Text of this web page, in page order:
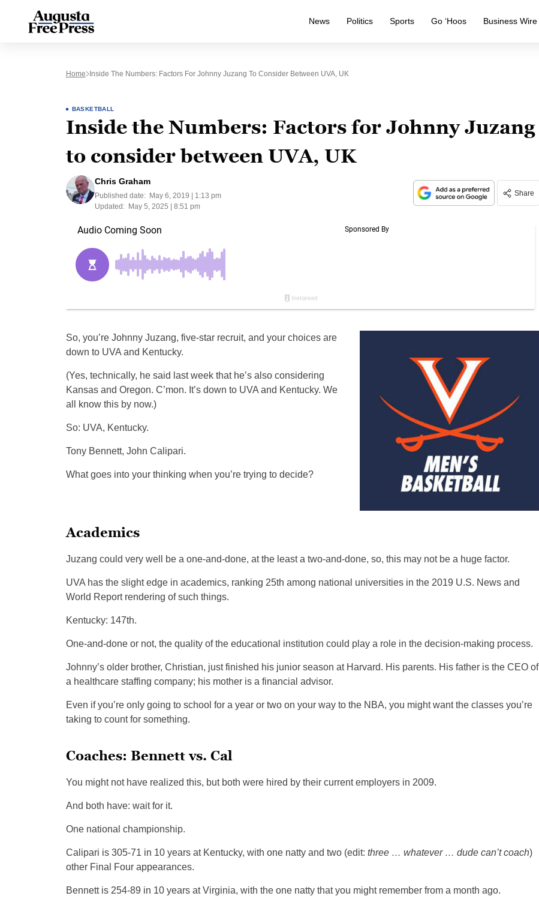
News Politics Sports Go ‘Hoos Business Wire
Home Inside The Numbers: Factors For Johnny Juzang To Consider Between UVA, UK
BASKETBALL
Inside the Numbers: Factors for Johnny Juzang
to consider between UVA, UK
Chris Graham
Published date:
May 6, 2019 | 1:13 pm
Updated:
May 5, 2025 | 8:51 pm
Share
So, you’re Johnny Juzang, five-star recruit, and your choices are
down to UVA and Kentucky.
(Yes, technically, he said last week that he’s also considering
Kansas and Oregon. C’mon. It’s down to UVA and Kentucky. We
all know this by now.)
So: UVA, Kentucky.
Tony Bennett, John Calipari.
What goes into your thinking when you’re trying to decide?
Academics
Juzang could very well be a one-and-done, at the least a two-and-done, so, this may not be a huge factor.
UVA has the slight edge in academics, ranking 25th among national universities in the 2019 U.S. News and
World Report rendering of such things.
Kentucky: 147th.
One-and-done or not, the quality of the educational institution could play a role in the decision-making process.
Johnny’s older brother, Christian, just finished his junior season at Harvard. His parents. His father is the CEO of
a healthcare staffing company; his mother is a financial advisor.
Even if you’re only going to school for a year or two on your way to the NBA, you might want the classes you’re
taking to count for something.
Coaches: Bennett vs. Cal
You might not have realized this, but both were hired by their current employers in 2009.
And both have: wait for it.
One national championship.
Calipari is 305-71 in 10 years at Kentucky, with one natty and two (edit: three … whatever … dude can’t coach)
other Final Four appearances.
Bennett is 254-89 in 10 years at Virginia, with the one natty that you might remember from a month ago.